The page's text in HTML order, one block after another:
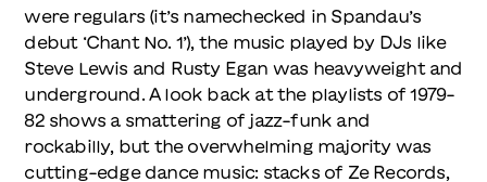
were regulars (it’s namechecked in Spandau’s
debut ‘Chant No. 1’), the music played by DJs like
Steve Lewis and Rusty Egan was heavyweight and
underground. A look back at the playlists of 1979-
82 shows a smattering of jazz-funk and
rockabilly, but the overwhelming majority was
cutting-edge dance music: stacks of Ze Records,